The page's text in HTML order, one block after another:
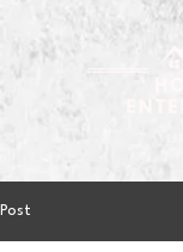
Post